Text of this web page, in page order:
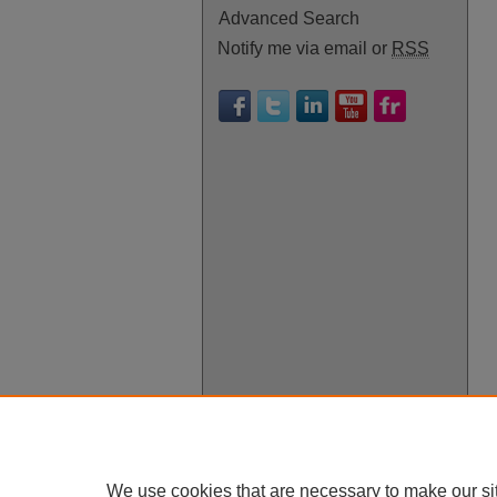
Advanced Search
Notify me via email or RSS
We use cookies that are necessary to make our